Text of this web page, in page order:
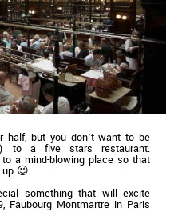
half, but you don’t want to be
to a five stars restaurant.
a mind-blowing place so that
up 😉
something that will excite
Faubourg Montmartre in Paris